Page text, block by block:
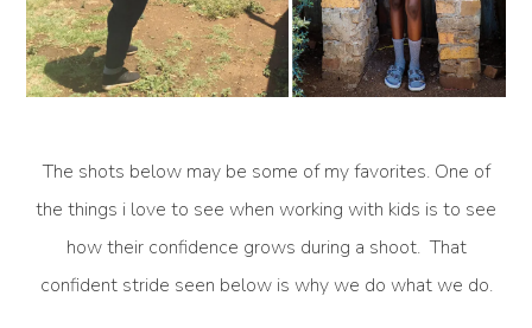
The shots below may be some of my favorites. One of
the things i love to see when working with kids is to see
how their confidence grows during a shoot. That
confident stride seen below is why we do what we do.